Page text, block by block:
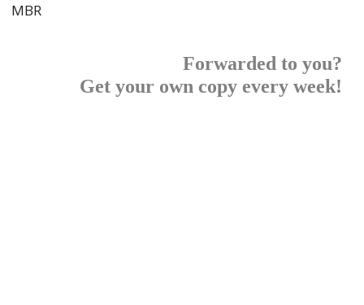
MBR
Forwarded to you?
Get your own copy every week!